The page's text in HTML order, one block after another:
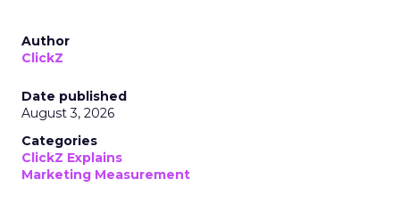
Author
ClickZ
Date published
August 3, 2026
Categories
ClickZ Explains
Marketing Measurement